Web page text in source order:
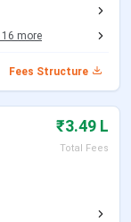
of few NIT-
Rank 7
or more
and science
offered at
Chemistry,
Applications
fellowships
16 more
Fees Structure
₹3.49 L
Total Fees